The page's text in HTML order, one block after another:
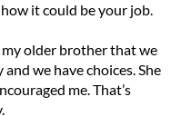
it could be your job.⁠
older brother that we
we have choices. She
me. That’s